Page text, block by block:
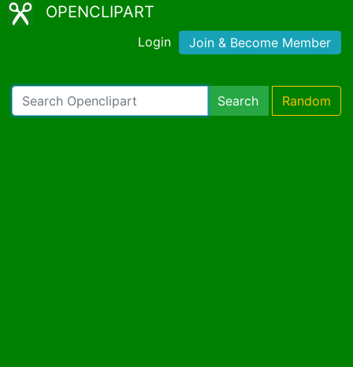
OPENCLIPART
Login Join & Become Member
Search Random